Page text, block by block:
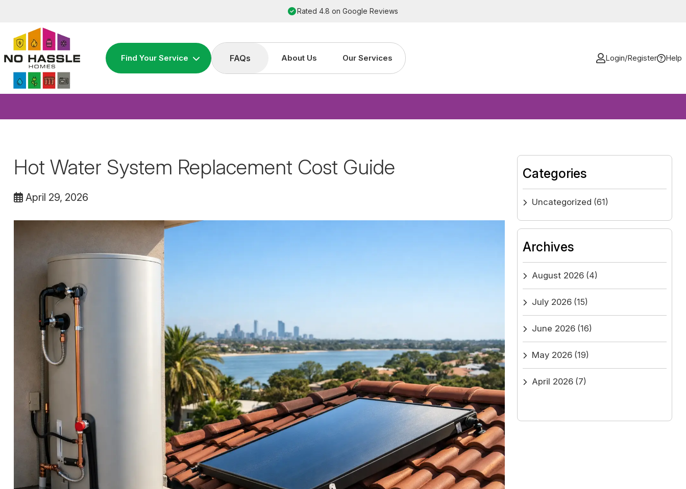
Order by 2pm for next working day installation
Find Your Service FAQs About Us Our Services Login/Register Help
Hot Water System Replacement Cost Guide
April 29, 2026
Categories
Uncategorized (61)
Archives
August 2026(4)
July 2026(15)
June 2026(16)
May 2026(19)
April 2026(7)